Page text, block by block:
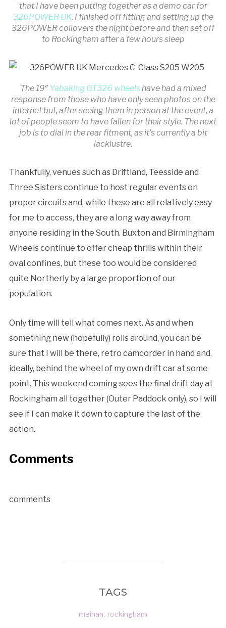
that I have been putting together as a demo car for
326POWER UK. I finished off fitting and setting up the
326POWER coilovers the night before and then set off
to Rockingham after a few hours sleep
The 19″ Yabaking GT326 wheelshave had a mixed
response from those who have only seen photos on the
internet but, after seeing them in person at the event, a
lot of people seem to have fallen for their style. The next
job is to dial in the rear fitment, as it’s currently a bit
lacklustre.
Thankfully, venues such as Driftland, Teesside and
Three Sisters continue to host regular events on
proper circuits and, while these are all relatively easy
for me to access, they are a long way away from
anyone residing in the South. Buxton and Birmingham
Wheels continue to offer cheap thrills within their
oval confines, but these too would be considered
quite Northerly by a large proportion of our
population.
Only time will tell what comes next. As and when
something new (hopefully) rolls around, you can be
sure that I will be there, retro camcorder in hand and,
ideally, behind the wheel of my own drift car at some
point. This weekend coming sees the final drift day at
Rockingham all together (Outer Paddock only), so I will
see if I can make it down to capture the last of the
action.
Comments
comments
TAGS
meihan, rockingham